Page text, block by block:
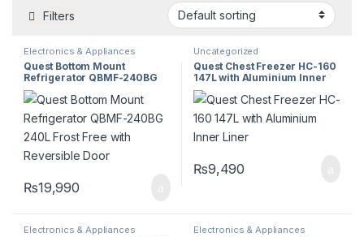
Filters
Electronics & Appliances
Quest Bottom Mount
Refrigerator QBMF-240BG
240L Frost Free with
Reversible Door
₨19,990
Uncategorized
Quest Chest Freezer HC-160
147L with Aluminium Inner
Liner
₨9,490
Electronics & Appliances Electronics & Appliances